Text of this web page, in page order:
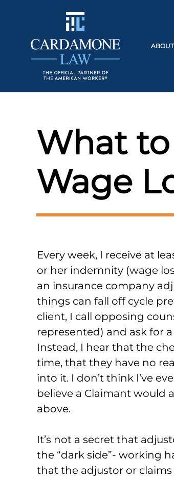
ABOUT
What
Wage
Every week, I receive at
or her indemnity (wage
an insurance company
things can fall off cycle
client, I call opposing
represented) and ask for
Instead, I hear that the
time, that they have no
into it. I don’t think I’ve
believe a Claimant would
above.
It’s not a secret that
the “dark side”- working
that the adjustor or